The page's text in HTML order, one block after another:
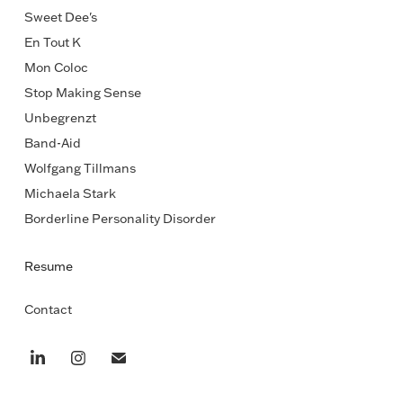
Sweet Dee's
En Tout K
Mon Coloc
Stop Making Sense
Unbegrenzt
Band-Aid
Wolfgang Tillmans
Michaela Stark
Borderline Personality Disorder
Resume
Contact